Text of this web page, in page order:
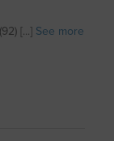
[...] See more